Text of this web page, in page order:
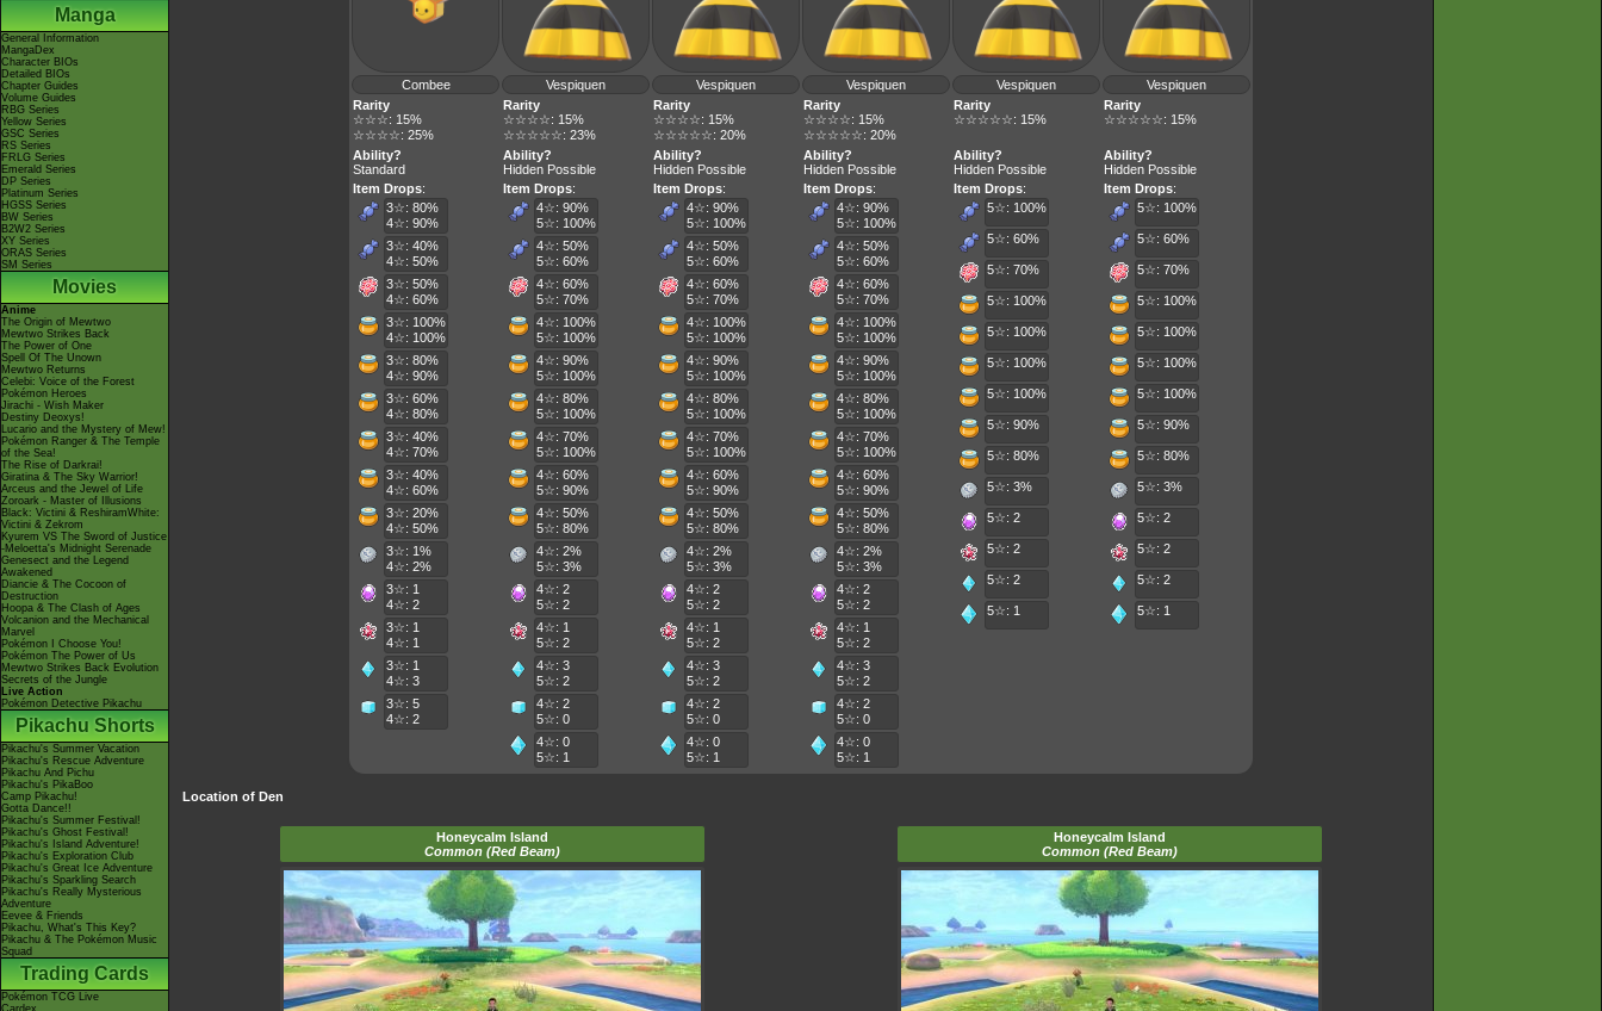
Manga
General Information
MangaDex
Character BIOs
Detailed BIOs
Chapter Guides
Volume Guides
RBG Series
Yellow Series
GSC Series
RS Series
FRLG Series
Emerald Series
DP Series
Platinum Series
HGSS Series
BW Series
B2W2 Series
XY Series
ORAS Series
SM Series
Movies
Anime
The Origin of Mewtwo
Mewtwo Strikes Back
The Power of One
Spell Of The Unown
Mewtwo Returns
Celebi: Voice of the Forest
Pokémon Heroes
Jirachi - Wish Maker
Destiny Deoxys!
Lucario and the Mystery of Mew!
Pokémon Ranger & The Temple
of the Sea!
The Rise of Darkrai!
Giratina & The Sky Warrior!
Arceus and the Jewel of Life
Zoroark - Master of Illusions
Black: Victini & ReshiramWhite:
Victini & Zekrom
Kyurem VS The Sword of Justice
-Meloetta's Midnight Serenade
Genesect and the Legend
Awakened
Diancie & The Cocoon of
Destruction
Hoopa & The Clash of Ages
Volcanion and the Mechanical
Marvel
Pokémon I Choose You!
Pokémon The Power of Us
Mewtwo Strikes Back Evolution
Secrets of the Jungle
Live Action
Pokémon Detective Pikachu
Pikachu Shorts
Pikachu's Summer Vacation
Pikachu's Rescue Adventure
Pikachu And Pichu
Pikachu's PikaBoo
Camp Pikachu!
Gotta Dance!!
Pikachu's Summer Festival!
Pikachu's Ghost Festival!
Pikachu's Island Adventure!
Pikachu's Exploration Club
Pikachu's Great Ice Adventure
Pikachu's Sparkling Search
Pikachu's Really Mysterious
Adventure
Eevee & Friends
Pikachu, What's This Key?
Pikachu & The Pokémon Music
Squad
Trading Cards
Pokémon TCG Live
Cardex
Combee Vespiquen Vespiquen Vespiquen Vespiquen
Vespiquen
Rarity
☆☆☆: 15%
☆☆☆☆: 25%
Rarity
☆☆☆☆: 15%
☆☆☆☆☆: 23%
Rarity
☆☆☆☆: 15%
☆☆☆☆☆: 20%
Rarity
☆☆☆☆: 15%
☆☆☆☆☆: 20%
Rarity
☆☆☆☆☆: 15%
Rarity
☆☆☆☆☆: 15%
Ability?
Standard
Ability?
Hidden Possible
Ability?
Hidden Possible
Ability?
Hidden Possible
Ability?
Hidden Possible
Ability?
Hidden Possible
Item Drops:
3☆: 80%
4☆: 90%
3☆: 40%
4☆: 50%
3☆: 50%
4☆: 60%
3☆: 100%
4☆: 100%
3☆: 80%
4☆: 90%
3☆: 60%
4☆: 80%
3☆: 40%
4☆: 70%
3☆: 40%
4☆: 60%
3☆: 20%
4☆: 50%
3☆: 1%
4☆: 2%
3☆: 1
4☆: 2
3☆: 1
4☆: 1
3☆: 1
4☆: 3
3☆: 5
4☆: 2
Item Drops:
4☆: 90%
5☆: 100%
4☆: 50%
5☆: 60%
4☆: 60%
5☆: 70%
4☆: 100%
5☆: 100%
4☆: 90%
5☆: 100%
4☆: 80%
5☆: 100%
4☆: 70%
5☆: 100%
4☆: 60%
5☆: 90%
4☆: 50%
5☆: 80%
4☆: 2%
5☆: 3%
4☆: 2
5☆: 2
4☆: 1
5☆: 2
4☆: 3
5☆: 2
4☆: 2
5☆: 0
4☆: 0
5☆: 1
Item Drops:
4☆: 90%
5☆: 100%
4☆: 50%
5☆: 60%
4☆: 60%
5☆: 70%
4☆: 100%
5☆: 100%
4☆: 90%
5☆: 100%
4☆: 80%
5☆: 100%
4☆: 70%
5☆: 100%
4☆: 60%
5☆: 90%
4☆: 50%
5☆: 80%
4☆: 2%
5☆: 3%
4☆: 2
5☆: 2
4☆: 1
5☆: 2
4☆: 3
5☆: 2
4☆: 2
5☆: 0
4☆: 0
5☆: 1
Item Drops:
4☆: 90%
5☆: 100%
4☆: 50%
5☆: 60%
4☆: 60%
5☆: 70%
4☆: 100%
5☆: 100%
4☆: 90%
5☆: 100%
4☆: 80%
5☆: 100%
4☆: 70%
5☆: 100%
4☆: 60%
5☆: 90%
4☆: 50%
5☆: 80%
4☆: 2%
5☆: 3%
4☆: 2
5☆: 2
4☆: 1
5☆: 2
4☆: 3
5☆: 2
4☆: 2
5☆: 0
4☆: 0
5☆: 1
Item Drops:
5☆: 100%
5☆: 60%
5☆: 70%
5☆: 100%
5☆: 100%
5☆: 100%
5☆: 100%
5☆: 90%
5☆: 80%
5☆: 3%
5☆: 2
5☆: 2
5☆: 2
5☆: 1
Item Drops:
5☆: 100%
5☆: 60%
5☆: 70%
5☆: 100%
5☆: 100%
5☆: 100%
5☆: 100%
5☆: 90%
5☆: 80%
5☆: 3%
5☆: 2
5☆: 2
5☆: 2
5☆: 1
Location of Den
Honeycalm Island
Common (Red Beam)
Honeycalm Island
Common (Red Beam)